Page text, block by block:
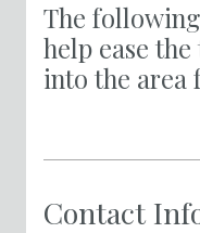
The
help ease
into the area
Contact